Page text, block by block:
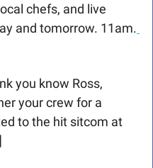
chefs, and live
and tomorrow. 11am.
you know Ross,
your crew for a
to the hit sitcom at